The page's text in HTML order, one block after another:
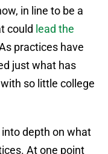
in line to be a
could lead the
practices have
just what has
so little college
depth on what
At one point